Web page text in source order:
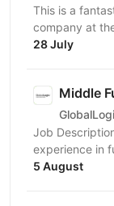
This is a
company at
software
28 July
Middle
Job
experience in
specifically
5 August